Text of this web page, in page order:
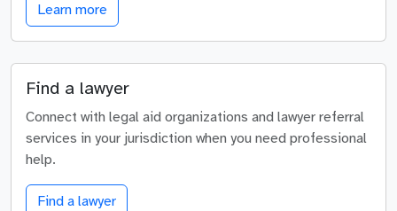
Learn more
Find a lawyer
Connect with legal aid organizations and lawyer referral
services in your jurisdiction when you need professional
help.
Find a lawyer